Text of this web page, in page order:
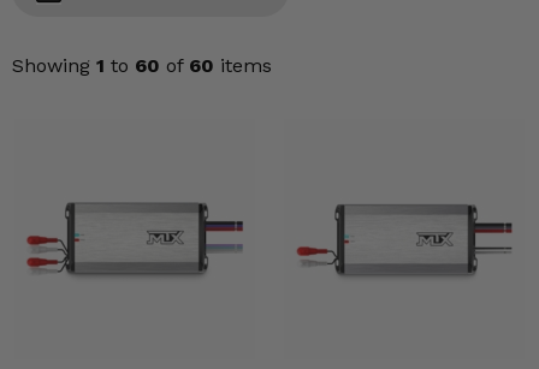
Showing 1 to 60 of 60 items
Enhancements & Add-Ons
Misc.